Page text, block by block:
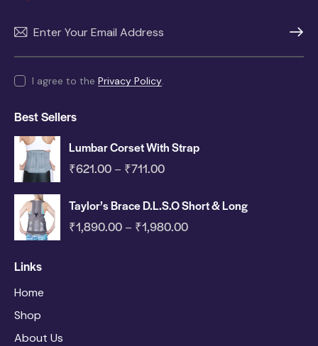
I agree to the Privacy Policy.
Best Sellers
Lumbar Corset With Strap
₹621.00 – ₹711.00
Taylor’s Brace D.L.S.O Short & Long
₹1,890.00 – ₹1,980.00
Links
Home
Shop
About Us